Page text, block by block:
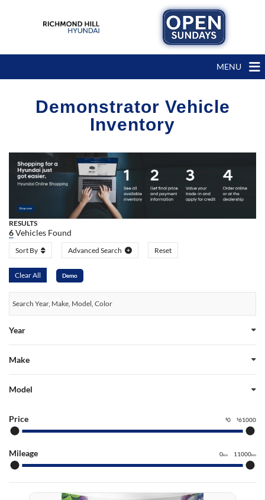
MENU
Demonstrator Vehicle
Inventory
RESULTS
6Vehicles Found
Sort By Advanced Search Reset
Clear All Demo
Year
Make
Model
Price $0 $61000
Mileage 0km 11000km